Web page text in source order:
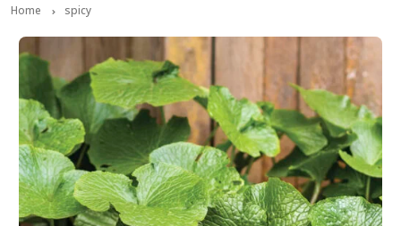
Home spicy